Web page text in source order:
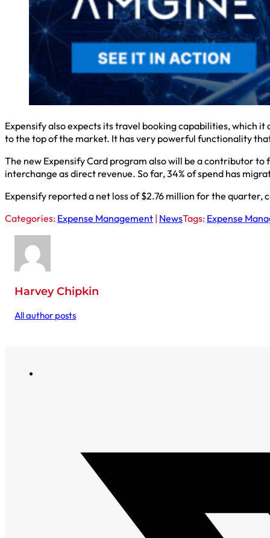
Expensify also expects its travel booking capabilities, which
to the top of the market. It has very powerful functionality
The new Expensify Card program also will be a contributor
interchange as direct revenue. So far, 34% of spend has
Expensify reported a net loss of $2.76 million for the quarter,
Categories: Expense Management | NewsTags: Expense
Harvey Chipkin
All author posts